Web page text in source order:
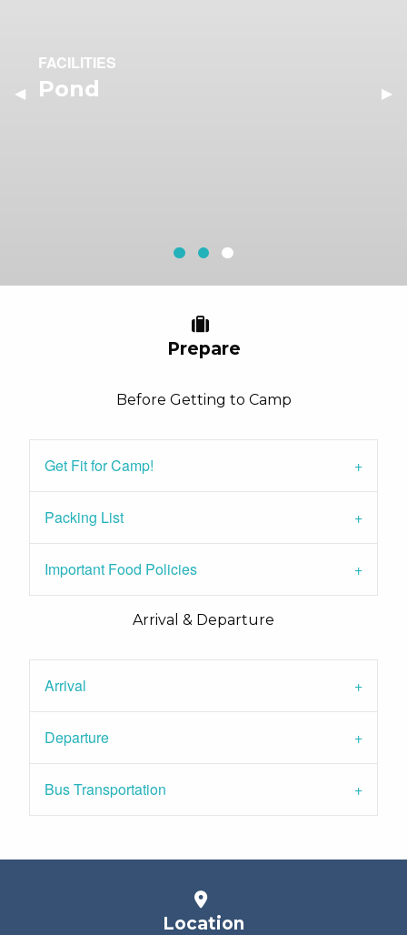
Previous Slide
◀︎ ▶︎
FACILITIES
Pond
Outdoor Dining
Outdoor Camping
Pond
Current Slide
Prepare
Before Getting to Camp
Get Fit for Camp!
Packing List
Important Food Policies
Arrival & Departure
Arrival
Departure
Bus Transportation
Location